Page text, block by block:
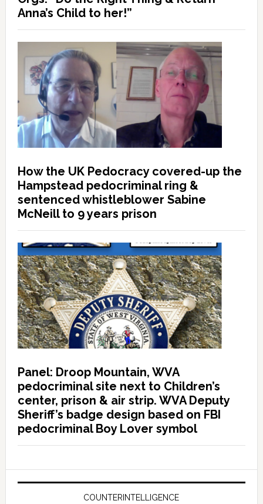
Anna’s Child to her!”
How the UK Pedocracy covered-up the
Hampstead pedocriminal ring &
sentenced whistleblower Sabine
McNeill to 9 years prison
Panel: Droop Mountain, WVA
pedocriminal site next to Children’s
center, prison & air strip. WVA Deputy
Sheriff’s badge design based on FBI
pedocriminal Boy Lover symbol
COUNTERINTELLIGENCE